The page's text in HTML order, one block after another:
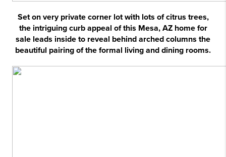
Set on very private corner lot with lots of citrus trees,
the intriguing curb appeal of this Mesa, AZ home for
sale leads inside to reveal behind arched columns the
beautiful pairing of the formal living and dining rooms.